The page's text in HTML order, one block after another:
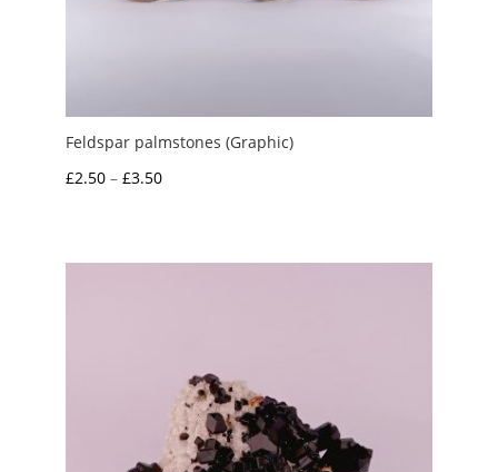
Feldspar palmstones (Graphic)
£2.50 – £3.50Price
through